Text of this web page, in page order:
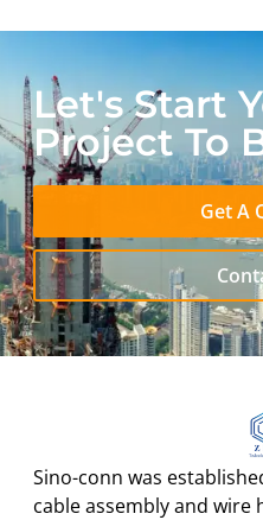
Let's Start
Project To
Get A
Sino-conn was
cable assembly and